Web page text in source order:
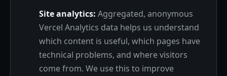
Site analytics: Aggregated, anonymous
Vercel Analytics data helps us understand
which content is useful, which pages have
technical problems, and where visitors
come from. We use this to improve